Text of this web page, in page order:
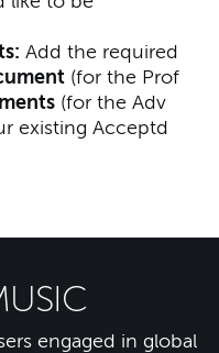
Add the required
(for the Prof
(for the Adv
existing Acceptd
engaged in global